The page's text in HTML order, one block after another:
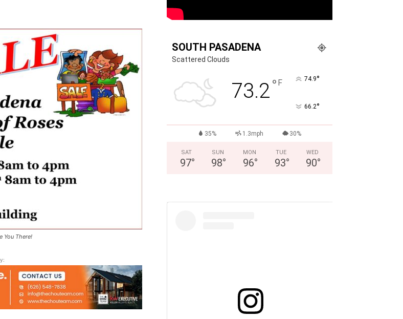
News
You There!
SOUTH PASADENA
Scattered Clouds
73.2° F 74.9°
66.2°
35% 1.3mph 30%
SAT
97°
SUN
98°
MON
96°
TUE
93°
WED
90°